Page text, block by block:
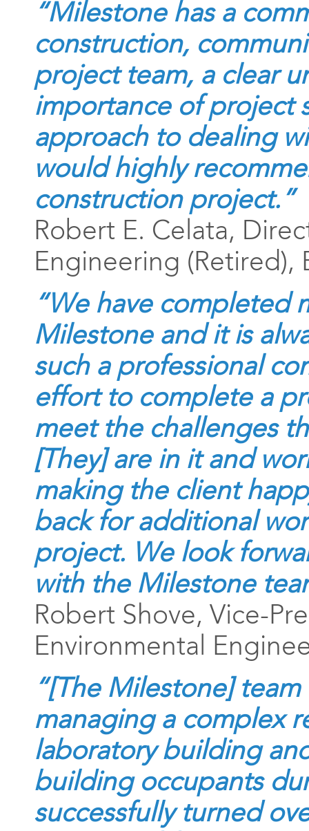
“Milestone has a
construction,
project team, a clear
importance of project
approach to dealing
would highly
construction project.”
Robert E. Celata,
Engineering (Retired),
“We have completed
Milestone and it is
such a professional
effort to complete a
meet the challenges
[They] are in it and
making the client
back for additional
project. We look
with the Milestone
Robert Shove, Vice-
Environmental
“[The Milestone]
managing a complex
laboratory building
building occupants
successfully turned